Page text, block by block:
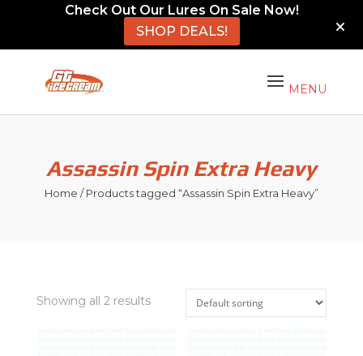
Check Out Our Lures On Sale Now!
SHOP DEALS!
Assassin Spin Extra Heavy
Home / Products tagged “Assassin Spin Extra Heavy”
Showing all 2 results